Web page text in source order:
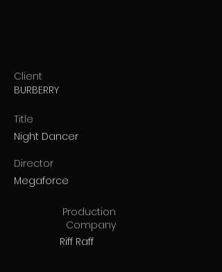
Client
BURBERRY
Title
Night Dancer
Director
Megaforce
Production
Company
Riff Raff